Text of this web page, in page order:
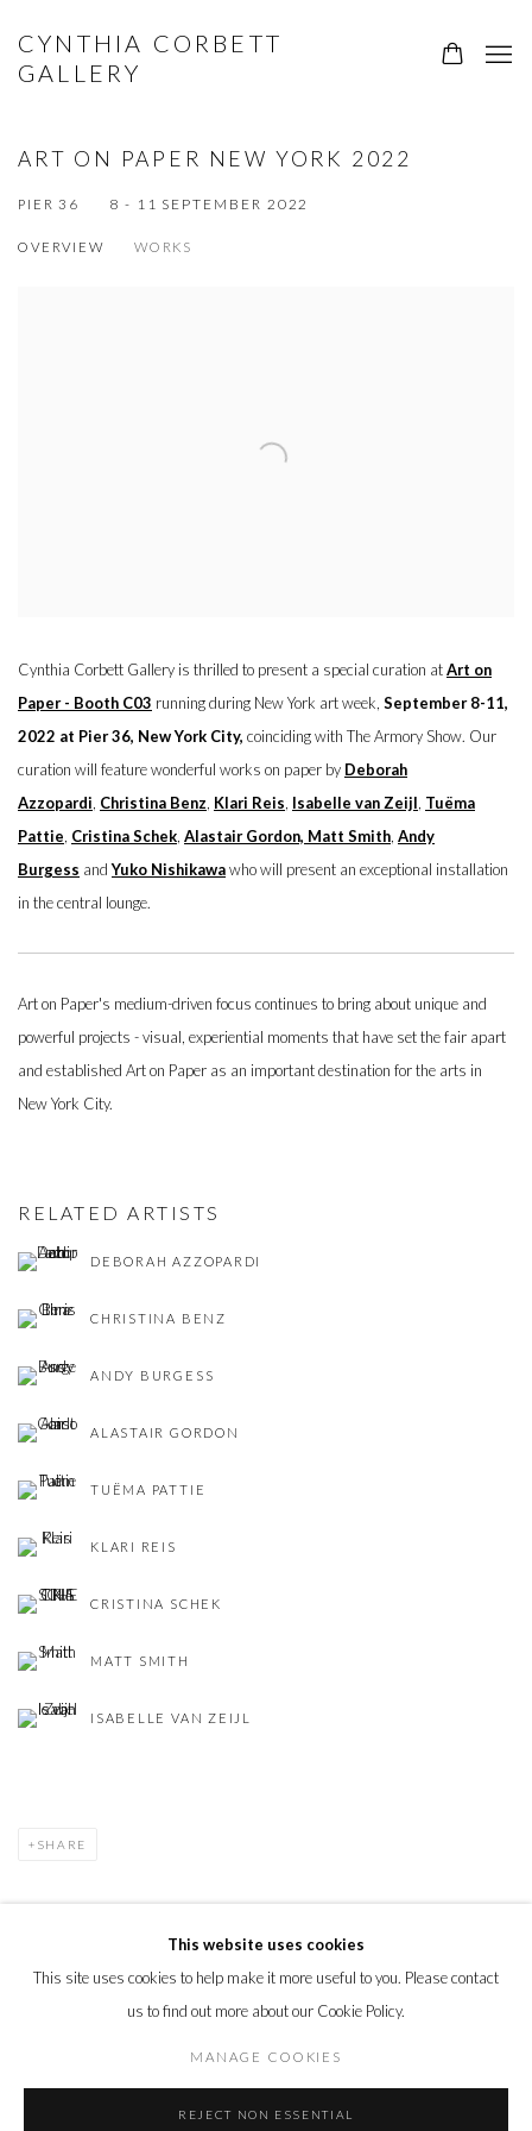
CYNTHIA CORBETT
GALLERY
ART ON PAPER NEW YORK 2022
PIER 36 8 - 11 SEPTEMBER 2022
OVERVIEW WORKS
Cynthia Corbett Gallery is thrilled to present a special curation atArt on
Paper - Booth C03 running during New York art week, September 8-11,
2022 at Pier 36, New York City, coinciding with The Armory Show. Our
curation will feature wonderful works on paper by Deborah
Azzopardi Christina Benz Klari Reis Isabelle van Zeijl Tuëma
Pattie Cristina Schek Alastair Gordon, Matt Smith Andy
Burgess andYuko Nishikawawho will present an exceptional installation
in the central lounge.
Art on Paper's medium-driven focus continues to bring about unique and
powerful projects - visual, experiential moments that have set the fair apart
and established Art on Paper as an important destination for the arts in
New York City.
RELATED ARTISTS
DEBORAH AZZOPARDI
CHRISTINA BENZ
ANDY BURGESS
ALASTAIR GORDON
TUËMA PATTIE
KLARI REIS
CRISTINA SCHEK
MATT SMITH
ISABELLE VAN ZEIJL
SHARE
PRIVACY POLICY MANAGE COOKIES
© 2026 CYNTHIA CORBETT GALLERY SITE BY ARTLOGIC
This website uses cookies
This site uses cookies to help make it more useful to you. Please contact
us to find out more about our Cookie Policy.
MANAGE COOKIES
REJECT NON ESSENTIAL